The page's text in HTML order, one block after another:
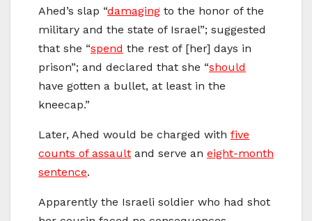
Ahed’s slap “damaging to the honor of the
military and the state of Israel”; suggested
that she “spend the rest of [her] days in
prison”; and declared that she “should
have gotten a bullet, at least in the
kneecap.”
Later, Ahed would be charged with five
counts of assault and serve an eight-month
sentence.
Apparently the Israeli soldier who had shot